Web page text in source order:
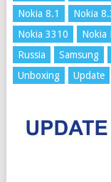
Nokia 8.1
Nokia
Nokia 3310
Nokia
Russia
Samsung
Unboxing
Update